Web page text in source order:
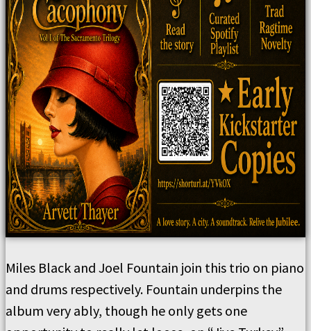
Miles Black and Joel Fountain join this trio on piano
and drums respectively. Fountain underpins the
album very ably, though he only gets one